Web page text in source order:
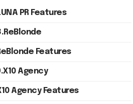
PR Features
Features
Agency
Agency Features